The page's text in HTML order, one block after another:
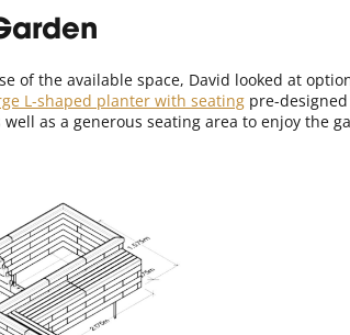
of the available space, David looked at
L-shaped planter with seating pre-
as a generous seating area to enjoy the